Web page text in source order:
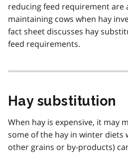
reducing feed requirement are
maintaining cows when hay
fact sheet discusses hay
feed requirements.
Hay substitution
When hay is expensive, it may
some of the hay in winter diets
other grains or by-products)